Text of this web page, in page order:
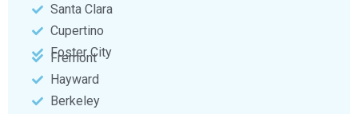
Santa Clara
Cupertino
Foster City
Fremont
Hayward
Berkeley